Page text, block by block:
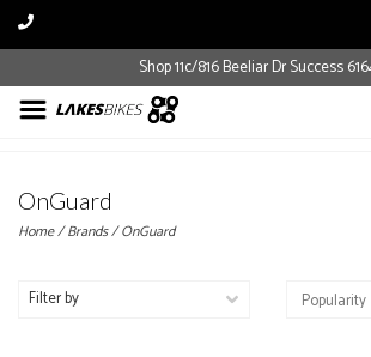
Shop 11c/816 Beeliar Dr Success
OnGuard
Home/Brands/OnGuard
Filter by